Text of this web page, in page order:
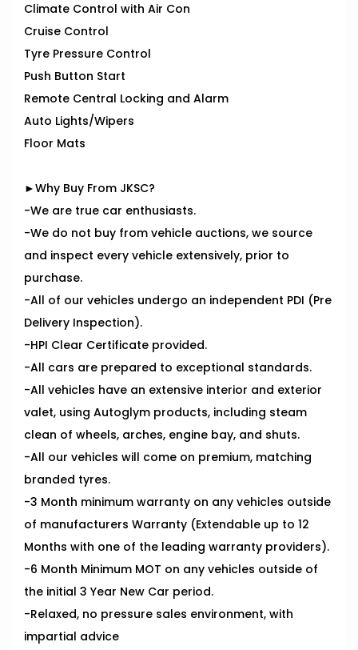
Climate Control with Air Con
Cruise Control
Tyre Pressure Control
Push Button Start
Remote Central Locking and Alarm
Auto Lights/Wipers
Floor Mats
►Why Buy From JKSC?
-We are true car enthusiasts.
-We do not buy from vehicle auctions, we source
and inspect every vehicle extensively, prior to
purchase.
-All of our vehicles undergo an independent PDI (Pre
Delivery Inspection).
-HPI Clear Certificate provided.
-All cars are prepared to exceptional standards.
-All vehicles have an extensive interior and exterior
valet, using Autoglym products, including steam
clean of wheels, arches, engine bay, and shuts.
-All our vehicles will come on premium, matching
branded tyres.
-3 Month minimum warranty on any vehicles outside
of manufacturers Warranty (Extendable up to 12
Months with one of the leading warranty providers).
-6 Month Minimum MOT on any vehicles outside of
the initial 3 Year New Car period.
-Relaxed, no pressure sales environment, with
impartial advice